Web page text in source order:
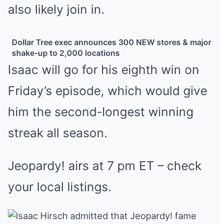
also likely join in.
Dollar Tree exec announces 300 NEW stores & major
shake-up to 2,000 locations
Isaac will go for his eighth win on
Friday’s episode, which would give
him the second-longest winning
streak all season.
Jeopardy! airs at 7 pm ET – check
your local listings.